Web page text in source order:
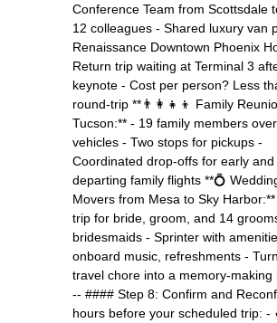
Conference Team from Scottsdale
12 colleagues - Shared luxury van
Renaissance Downtown Phoenix
Return trip waiting at Terminal 3
keynote - Cost per person? Less
round-trip **👨‍👩‍👧‍👦 Family
Tucson:** - 19 family members
vehicles - Two stops for pickups -
Coordinated drop-offs for early and
departing family flights **💍
Movers from Mesa to Sky
trip for bride, groom, and 14
bridesmaids - Sprinter with
onboard music, refreshments -
travel chore into a memory-making
-- #### Step 8: Confirm and
hours before your scheduled trip: -